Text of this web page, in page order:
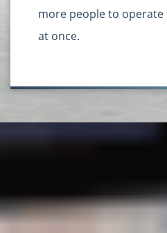
more people to
at once.